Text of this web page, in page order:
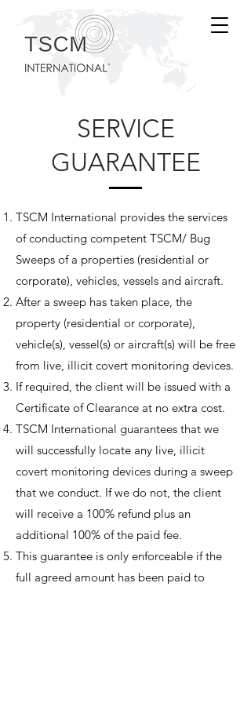
SERVICE
GUARANTEE
TSCM International provides the services
of conducting competent TSCM/ Bug
Sweeps of a properties (residential or
corporate), vehicles, vessels and aircraft.
After a sweep has taken place, the
property (residential or corporate),
vehicle(s), vessel(s) or aircraft(s) will be free
from live, illicit covert monitoring devices.
If required, the client will be issued with a
Certificate of Clearance at no extra cost.
TSCM International guarantees that we
will successfully locate any live, illicit
covert monitoring devices during a sweep
that we conduct. If we do not, the client
will receive a 100% refund plus an
additional 100% of the paid fee.
This guarantee is only enforceable if the
full agreed amount has been paid to